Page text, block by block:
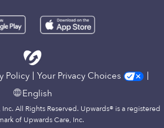
Policy
Your Privacy Choices
English
All Rights Reserved. Upwards® is a registered
of Upwards Care, Inc.